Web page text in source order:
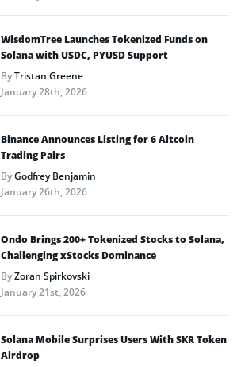
WisdomTree Launches Tokenized Funds on
Solana with USDC, PYUSD Support
ByTristan Greene
January 28th, 2026
Binance Announces Listing for 6 Altcoin
Trading Pairs
ByGodfrey Benjamin
January 26th, 2026
Ondo Brings 200+ Tokenized Stocks to Solana,
Challenging xStocks Dominance
ByZoran Spirkovski
January 21st, 2026
Solana Mobile Surprises Users With SKR Token
Airdrop